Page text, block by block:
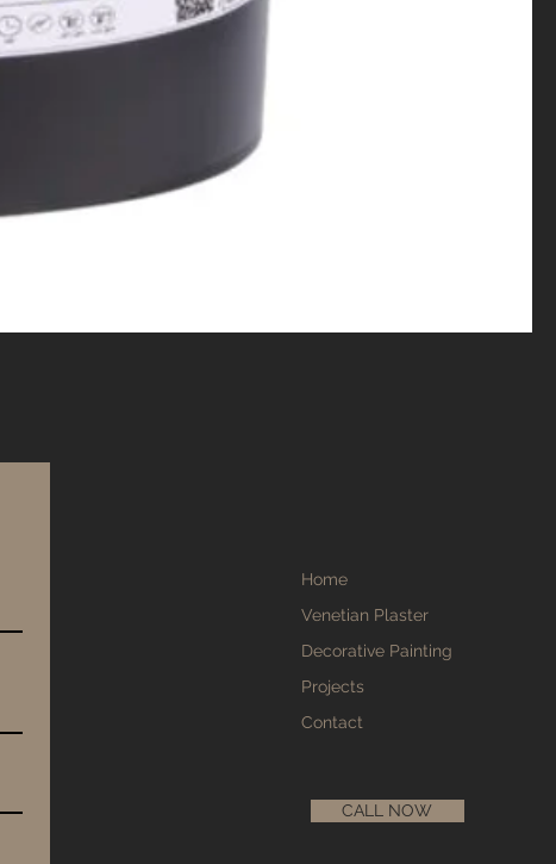
Home
Venetian Plaster
Decorative Painting
Projects
Contact
CALL NOW